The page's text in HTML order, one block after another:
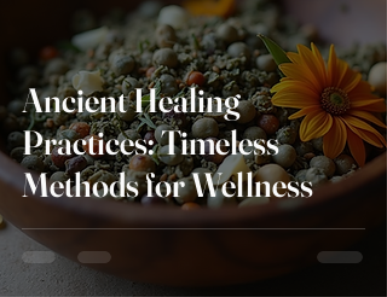
Ancient Healing
Practices: Timeless
Methods for Wellness